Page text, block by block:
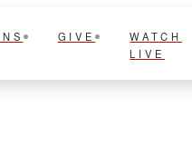
GIVE
WATCH
LIVE